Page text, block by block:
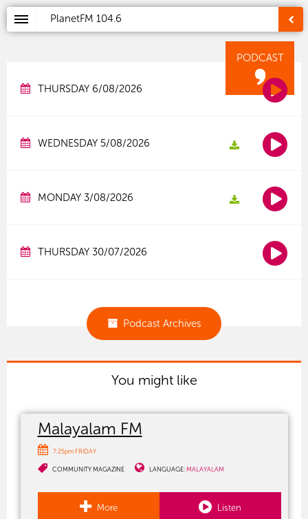
PlanetFM 104.6
PODCAST
THURSDAY 6/08/2026
WEDNESDAY 5/08/2026
MONDAY 3/08/2026
THURSDAY 30/07/2026
Podcast Archives
You might like
Malayalam FM
7:25pm FRIDAY
COMMUNITY MAGAZINE LANGUAGE:MALAYALAM
More Listen